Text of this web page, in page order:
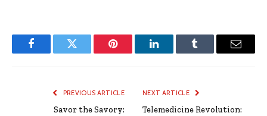
FacebookTwitter Pinterest LinkedInTumblr Email
PREVIOUS ARTICLE
Savor the Savory:
NEXT ARTICLE
Telemedicine Revolution: